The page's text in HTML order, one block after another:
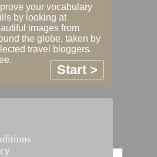
your vocabulary
by looking at
images from
the globe, taken by
travel bloggers.
Start >